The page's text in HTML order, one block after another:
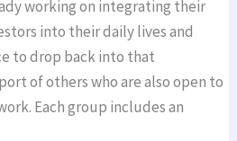
working on integrating their
into their daily lives and
to drop back into that
of others who are also open to
Each group includes an